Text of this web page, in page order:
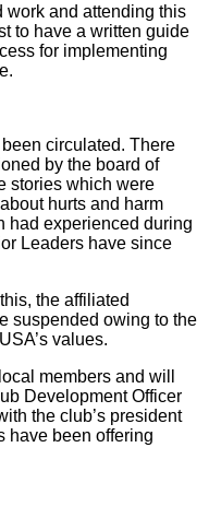
work and attending this
to have a written guide
for implementing
circulated. There
by the board of
stories which were
hurts and harm
had experienced during
Leaders have since
the affiliated
suspended owing to the
values.
members and will
Development Officer
the club’s president
have been offering